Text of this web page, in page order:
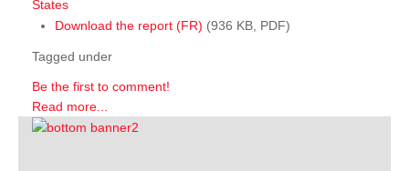
Download the report (FR) (936 KB, PDF)
Tagged under
Be the first to comment!
Read more...